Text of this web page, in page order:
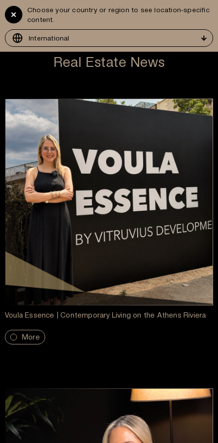
GR Vitruvius
Choose your country or region to see location-specific
content.
International
Real Estate News
Voula Essence | Contemporary Living on the Athens Riviera
More